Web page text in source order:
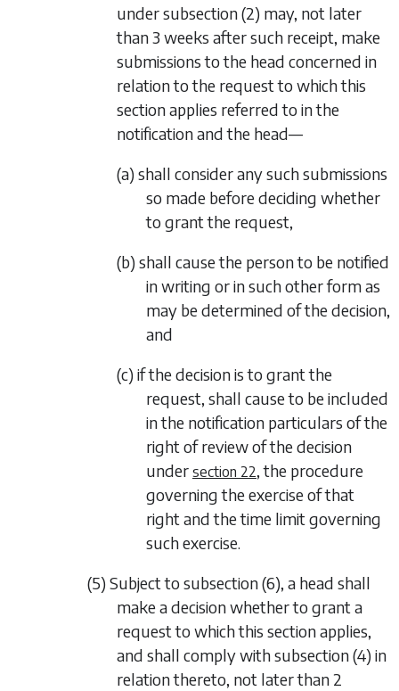
undersubsection (2) may, not later
than 3 weeks after such receipt, make
submissions to the head concerned in
relation to the request to which this
section applies referred to in the
notification and the head—
(a) shall consider any such submissions
so made before deciding whether
to grant the request,
(b) shall cause the person to be notified
in writing or in such other form as
may be determined of the decision,
and
(c) if the decision is to grant the
request, shall cause to be included
in the notification particulars of the
right of review of the decision
under section 22, the procedure
governing the exercise of that
right and the time limit governing
such exercise.
(5) Subject to subsection (6), a head shall
make a decision whether to grant a
request to which this section applies,
and shall comply withsubsection (4) in
relation thereto, not later than 2